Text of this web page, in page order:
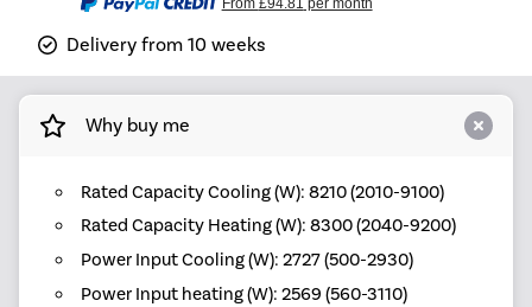
From £94.81 per month
Delivery from 10 weeks
Why buy me
Rated Capacity Cooling (W): 8210 (2010-9100)
Rated Capacity Heating (W): 8300 (2040-9200)
Power Input Cooling (W): 2727 (500-2930)
Power Input heating (W): 2569 (560-3110)